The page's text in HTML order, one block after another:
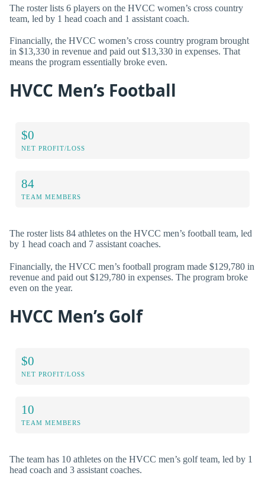
The roster lists 6 players on the HVCC women’s cross country
team, led by 1 head coach and 1 assistant coach.
Financially, the HVCC women’s cross country program brought
in $13,330 in revenue and paid out $13,330 in expenses. That
means the program essentially broke even.
HVCC Men’s Football
$0
NET PROFIT/LOSS
84
TEAM MEMBERS
The roster lists 84 athletes on the HVCC men’s football team, led
by 1 head coach and 7 assistant coaches.
Financially, the HVCC men’s football program made $129,780 in
revenue and paid out $129,780 in expenses. The program broke
even on the year.
HVCC Men’s Golf
$0
NET PROFIT/LOSS
10
TEAM MEMBERS
The team has 10 athletes on the HVCC men’s golf team, led by 1
head coach and 3 assistant coaches.